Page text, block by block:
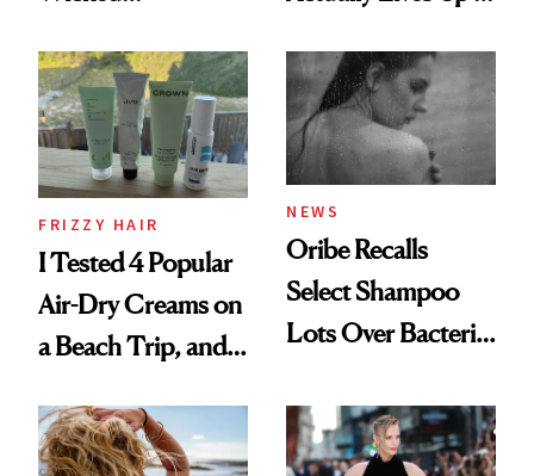
Look: Curls,
Roberto Cavalli
and Rhode
FRIZZY HAIR
I Tested 4 Popular
Air-Dry Creams on
a Beach Trip, and
Best
NEWS
Oribe Recalls
Select Shampoo
Lots Over Bacteria